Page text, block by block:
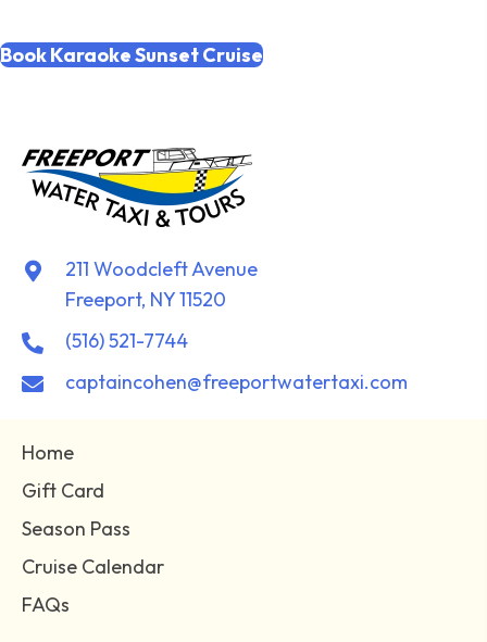
Book Karaoke Sunset Cruise
211 Woodcleft Avenue
Freeport, NY 11520
(516) 521-7744
captaincohen@freeportwatertaxi.com
Home
Gift Card
Season Pass
Cruise Calendar
FAQs